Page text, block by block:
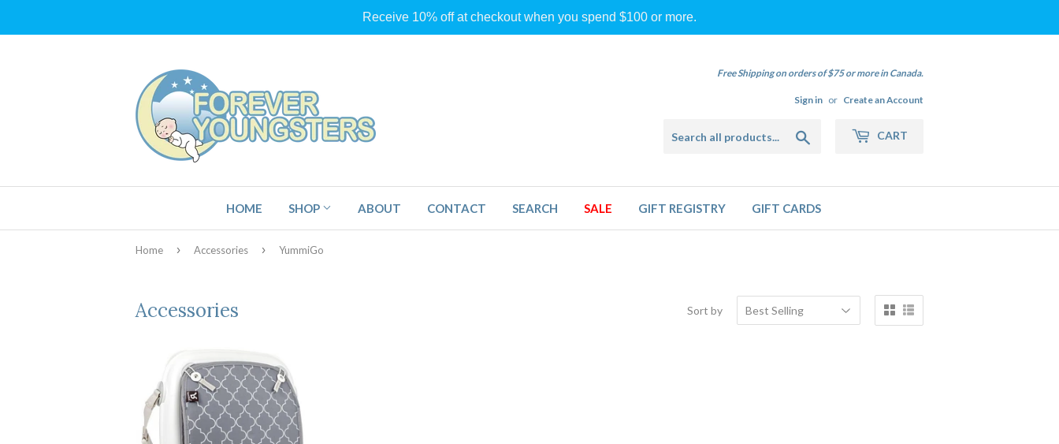
Receive 10% off at checkout when you spend $100 or more.
Free Shipping on orders of $75 or more in Canada.
Sign in or Create an Account
CART
HOME SHOP ABOUT CONTACT SEARCH SALE GIFT REGISTRY GIFT CARDS
Home › Accessories › YummiGo
Accessories Sort by